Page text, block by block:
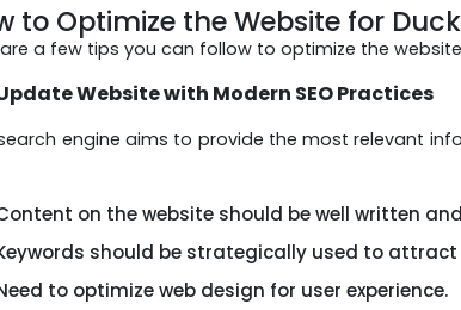
to Optimize the Website for
a few tips you can follow to optimize the
Website with Modern SEO Practices
engine aims to provide the most relevant
on the website should be well written
should be strategically used to
to optimize web design for user experience.